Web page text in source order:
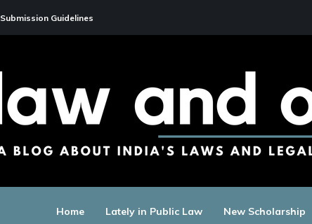
Submission Guidelines
Home Lately in Public Law New Scholarship